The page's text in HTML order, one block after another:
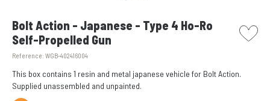
Bolt Action - Japanese - Type 4 Ho-Ro
Self-Propelled Gun
Reference: WGB-402416004
picto
This box contains 1 resin and metal japanese vehicle for Bolt Action.
Supplied unassembled and unpainted.